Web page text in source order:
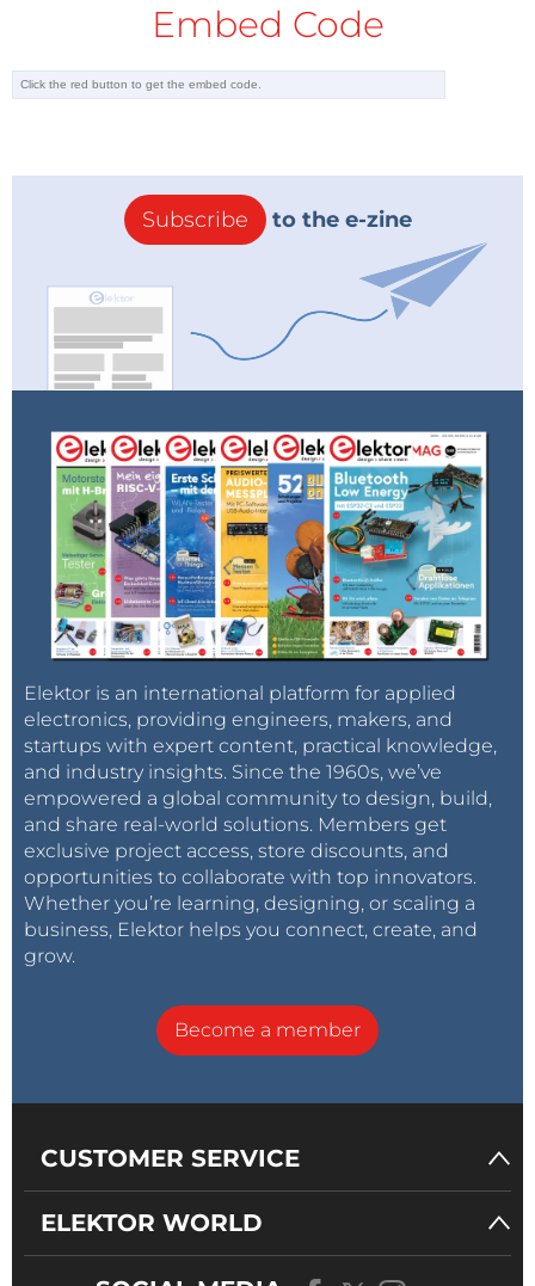
Embed Code
Subscribe to the e-zine
Elektor is an international platform for applied
electronics, providing engineers, makers, and
startups with expert content, practical knowledge,
and industry insights. Since the 1960s, we’ve
empowered a global community to design, build,
and share real-world solutions. Members get
exclusive project access, store discounts, and
opportunities to collaborate with top innovators.
Whether you’re learning, designing, or scaling a
business, Elektor helps you connect, create, and
grow.
Become a member
CUSTOMER SERVICE
ELEKTOR WORLD